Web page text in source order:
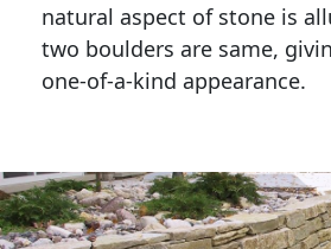
natural aspect of stone is
two boulders are same,
one-of-a-kind appearance.